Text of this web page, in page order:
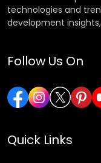
technologies and
development
Follow Us On
Quick Links